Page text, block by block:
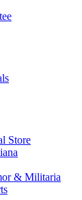
Store
& Militaria